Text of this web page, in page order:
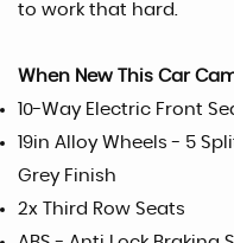
to work that hard.
When New This Car
10-Way Electric Front
19in Alloy Wheels - 5
Grey Finish
2x Third Row Seats